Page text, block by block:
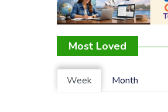
Most Loved
Week Month